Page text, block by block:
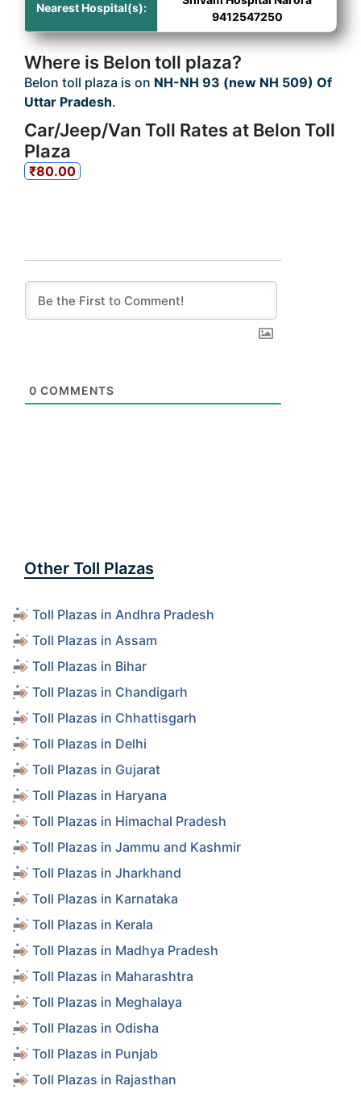
Nearest Hospital(s):
9412547250
Where is Belon toll plaza?
Belon toll plaza is on NH-NH 93 (new NH 509) Of
Uttar Pradesh.
Car/Jeep/Van Toll Rates at Belon Toll
Plaza
₹80.00
0 COMMENTS
Other Toll Plazas
Toll Plazas in Andhra Pradesh
Toll Plazas in Assam
Toll Plazas in Bihar
Toll Plazas in Chandigarh
Toll Plazas in Chhattisgarh
Toll Plazas in Delhi
Toll Plazas in Gujarat
Toll Plazas in Haryana
Toll Plazas in Himachal Pradesh
Toll Plazas in Jammu and Kashmir
Toll Plazas in Jharkhand
Toll Plazas in Karnataka
Toll Plazas in Kerala
Toll Plazas in Madhya Pradesh
Toll Plazas in Maharashtra
Toll Plazas in Meghalaya
Toll Plazas in Odisha
Toll Plazas in Punjab
Toll Plazas in Rajasthan